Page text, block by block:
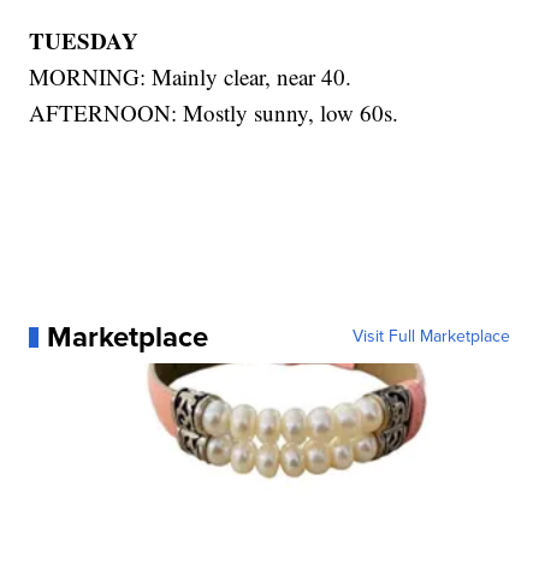
TUESDAY
MORNING: Mainly clear, near 40.
AFTERNOON: Mostly sunny, low 60s.
Marketplace Visit Full Marketplace